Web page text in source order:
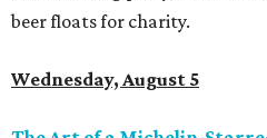
beer floats for charity.
Wednesday, August 5